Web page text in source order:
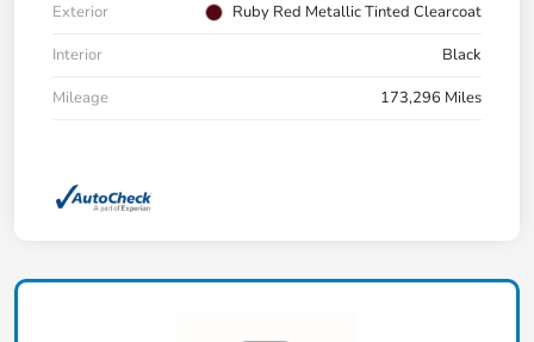
Exterior
Ruby Red Metallic Tinted Clearcoat
Interior
Black
Mileage
173,296 Miles